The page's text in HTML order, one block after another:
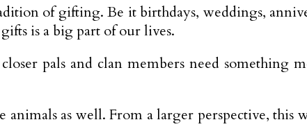
of gifting. Be it birthdays, weddings,
is a big part of our lives.
pals and clan members need something
as well. From a larger perspective, this